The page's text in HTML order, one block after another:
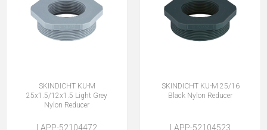
SKINDICHT KU-M
25x1.5/12x1.5 Light Grey
Nylon Reducer
LAPP-52104472
SKINDICHT KU-M 25/16
Black Nylon Reducer
LAPP-52104523